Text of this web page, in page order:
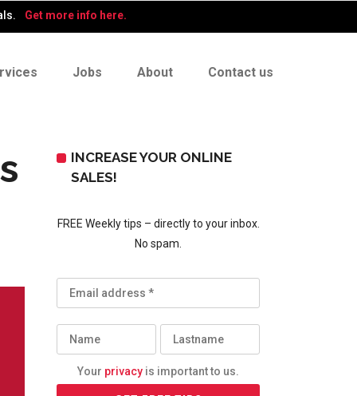
Get more info here.
Jobs About Contact us
INCREASE YOUR ONLINE
SALES!
FREE Weekly tips – directly to your inbox.
No spam.
Your privacy is important to us.